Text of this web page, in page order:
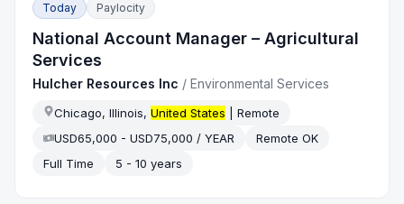
Today Paylocity
National Account Manager – Agricultural
Services
Hulcher Resources Inc /Environmental Services
Chicago, Illinois,United States | Remote
USD65,000 - USD75,000 / YEAR
Remote OK
Full Time
5 - 10 years